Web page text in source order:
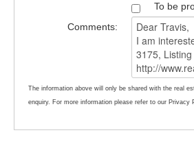
To be
Comments:
The information above will only be shared with the real
enquiry. For more information please refer to our Privacy